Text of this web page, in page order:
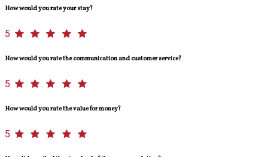
How would you rate your stay?
5
How would you rate the communication and customer service?
5
How would you rate the value for money?
5